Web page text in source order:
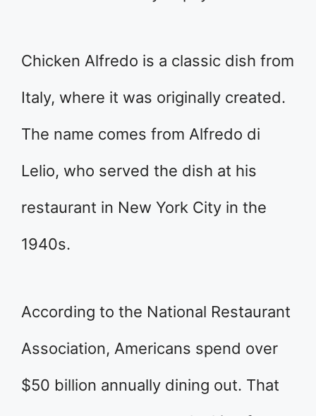
Chicken Alfredo is a classic dish from
Italy, where it was originally created.
The name comes from Alfredo di
Lelio, who served the dish at his
restaurant in New York City in the
1940s.
According to the National Restaurant
Association, Americans spend over
$50 billion annually dining out. That